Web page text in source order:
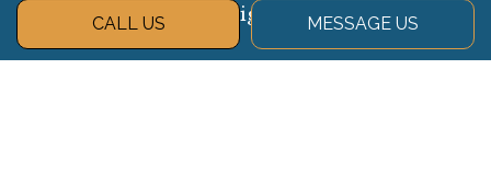
CALL US MESSAGE US
Navigate